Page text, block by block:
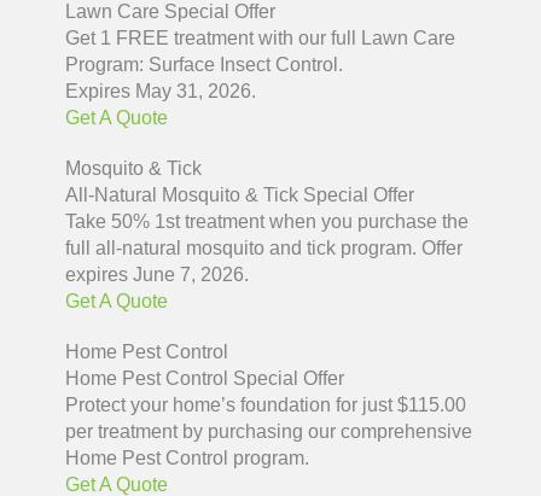
Lawn Care Special Offer
Get 1 FREE treatment with our full Lawn Care
Program: Surface Insect Control.
Expires May 31, 2026.
Get A Quote
Mosquito & Tick
All-Natural Mosquito & Tick Special Offer
Take 50% 1st treatment when you purchase the
full all-natural mosquito and tick program. Offer
expires June 7, 2026.
Get A Quote
Home Pest Control
Home Pest Control Special Offer
Protect your home’s foundation for just $115.00
per treatment by purchasing our comprehensive
Home Pest Control program.
Get A Quote